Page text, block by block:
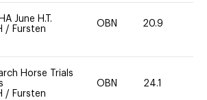
June H.T.
/ Fursten
OBN 20.9
Horse Trials
/ Fursten
OBN 24.1